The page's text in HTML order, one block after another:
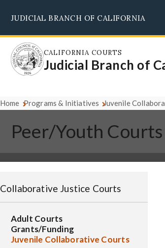
main
content
JUDICIAL BRANCH OF CALIFORNIA
CALIFORNIA COURTS
Judicial Branch of
Home Programs & Initiatives Juvenile
Peer/Youth
Collaborative Justice Courts
Adult Courts
Grants/Funding
Juvenile Collaborative Courts